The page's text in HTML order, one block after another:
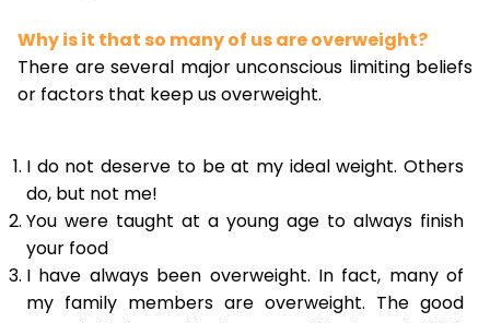
Why is it that so many of us are overweight?
There are several major unconscious limiting beliefs
or factors that keep us overweight.
I do not deserve to be at my ideal weight. Others
do, but not me!
You were taught at a young age to always finish
your food
I have always been overweight. In fact, many of
my family members are overweight. The good